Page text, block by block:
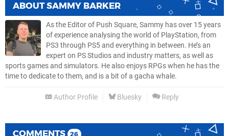
ABOUTSAMMY BARKER
As the Editor of Push Square, Sammy has over 15 years
of experience analysing the world of PlayStation, from
PS3 through PS5 and everything in between. He’s an
expert on PS Studios and industry matters, as well as
sports games and simulators. He also enjoys RPGs when he has the
time to dedicate to them, and is a bit of a gacha whale.
Author Profile Bluesky Reply
COMMENTS 26